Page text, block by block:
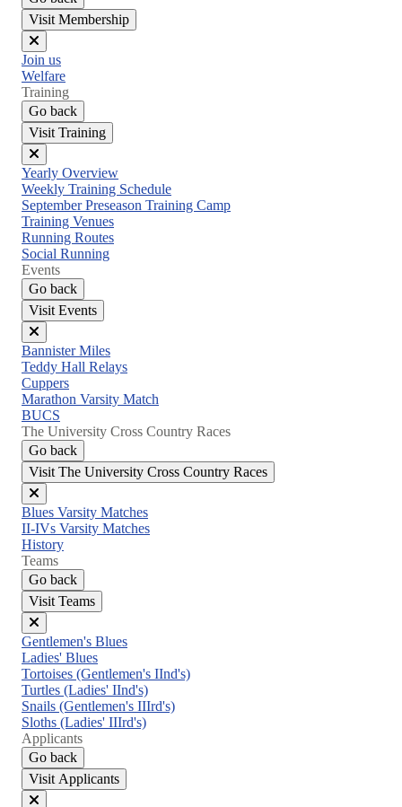
Visit Membership
Close
menu
Join us
Welfare
Training
Go back
Visit Training
Close
menu
Yearly Overview
Weekly Training Schedule
September Preseason Training Camp
Training Venues
Running Routes
Social Running
Events
Go back
Visit Events
Close
menu
Bannister Miles
Teddy Hall Relays
Cuppers
Marathon Varsity Match
BUCS
The University Cross Country Races
Go back
Visit The University Cross Country Races
Close
menu
Blues Varsity Matches
II-IVs Varsity Matches
History
Teams
Go back
Visit Teams
Close
menu
Gentlemen's Blues
Ladies' Blues
Tortoises (Gentlemen's IInd's)
Turtles (Ladies' IInd's)
Snails (Gentlemen's IIIrd's)
Sloths (Ladies' IIIrd's)
Applicants
Go back
Visit Applicants